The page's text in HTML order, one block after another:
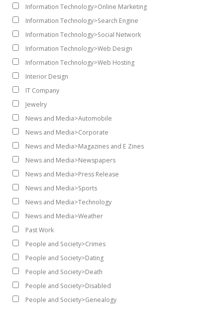
Information Technology>Online Marketing
Information Technology>Search Engine
Information Technology>Social Network
Information Technology>Web Design
Information Technology>Web Hosting
Interior Design
IT Company
Jewelry
News and Media>Automobile
News and Media>Corporate
News and Media>Magazines and E Zines
News and Media>Newspapers
News and Media>Press Release
News and Media>Sports
News and Media>Technology
News and Media>Weather
Past Work
People and Society>Crimes
People and Society>Dating
People and Society>Death
People and Society>Disabled
People and Society>Genealogy